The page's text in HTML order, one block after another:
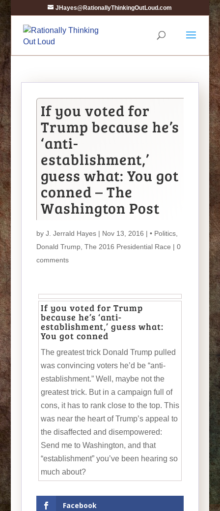
JHayes@RationallyThinkingOutLoud.com
If you voted for
Trump because he’s
‘anti-
establishment,’
guess what: You got
conned – The
Washington Post
by J. Jerrald Hayes| Nov 13, 2016 | • Politics,
Donald Trump, The 2016 Presidential Race | 0
comments
If you voted for Trump
because he’s ‘anti-
establishment,’ guess what:
You got conned
The greatest trick Donald Trump pulled
was convincing voters he’d be “anti-
establishment.” Well, maybe not the
greatest trick. But in a campaign full of
cons, it has to rank close to the top. This
was near the heart of Trump’s appeal to
the disaffected and disempowered:
Send me to Washington, and that
“establishment” you’ve been hearing so
much about?
Facebook